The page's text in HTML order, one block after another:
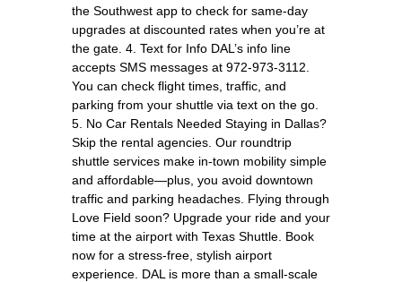
the Southwest app to check for same-day
upgrades at discounted rates when you’re at
the gate. 4. Text for Info DAL’s info line
accepts SMS messages at 972-973-3112.
You can check flight times, traffic, and
parking from your shuttle via text on the go.
5. No Car Rentals Needed Staying in Dallas?
Skip the rental agencies. Our roundtrip
shuttle services make in-town mobility simple
and affordable—plus, you avoid downtown
traffic and parking headaches. Flying through
Love Field soon? Upgrade your ride and your
time at the airport with Texas Shuttle. Book
now for a stress-free, stylish airport
experience. DAL is more than a small-scale